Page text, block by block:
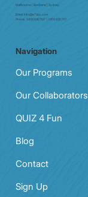
Melbourne | Brisbane | Sydney
Email:info@e7doc.com
Phone: 0439 042 597 | 0413 835 701
Navigation
Our Programs
Our Collaborators
QUIZ 4 Fun
Blog
Contact
Sign Up